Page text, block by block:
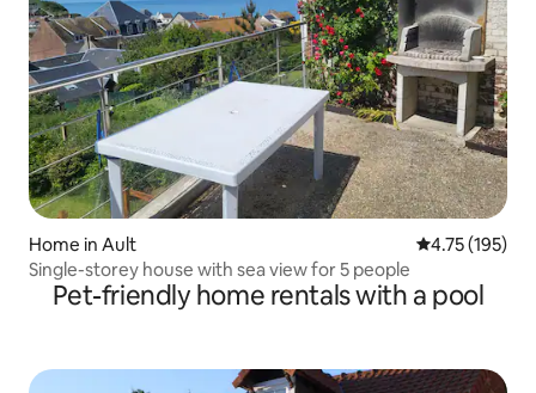
Home in Ault 4.75 out of 5
4.75 (195)
Single-storey house with sea view for 5 people
Pet-friendly home rentals with a pool